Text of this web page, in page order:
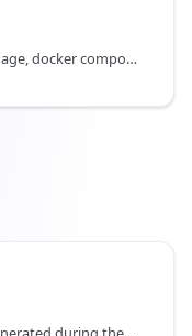
Oyster lets you update the enclave image, docker compose file and other initialization parameters on an existing deployment in case you need to make updates to your code. It also lets you switch the debug mode on or off on the deployment. While these updates could be done by deploying new enclaves, updating in-place lets you retain the same IP and job id for the deployment. This tutorial will guide you through updating these parameters for existing deployments.